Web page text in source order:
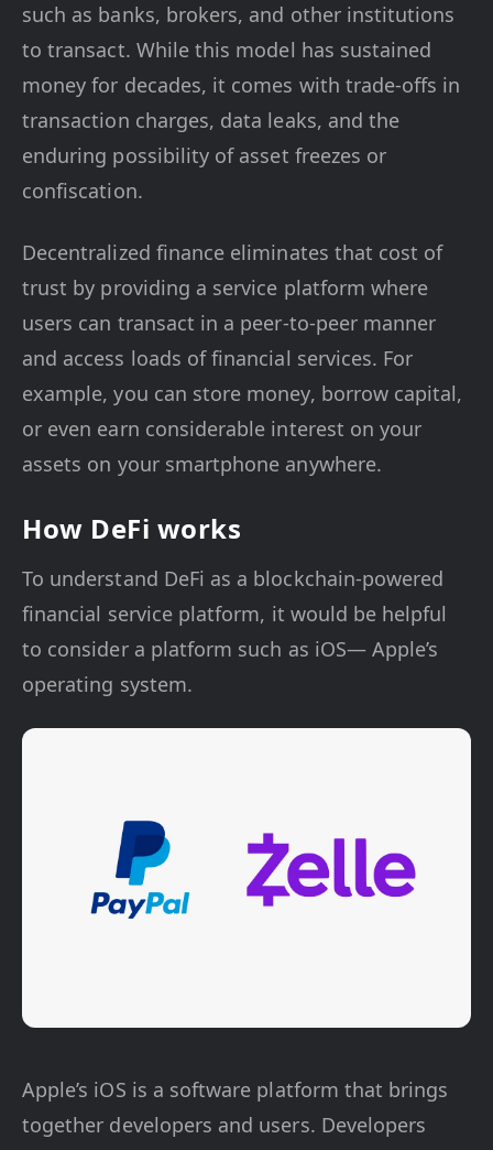
such as banks, brokers, and other institutions
to transact. While this model has sustained
money for decades, it comes with trade-offs in
transaction charges, data leaks, and the
enduring possibility of asset freezes or
confiscation.
Decentralized finance eliminates that cost of
trust by providing a service platform where
users can transact in a peer-to-peer manner
and access loads of financial services. For
example, you can store money, borrow capital,
or even earn considerable interest on your
assets on your smartphone anywhere.
How DeFi works
To understand DeFi as a blockchain-powered
financial service platform, it would be helpful
to consider a platform such as iOS— Apple’s
operating system.
Apple’s iOS is a software platform that brings
together developers and users. Developers